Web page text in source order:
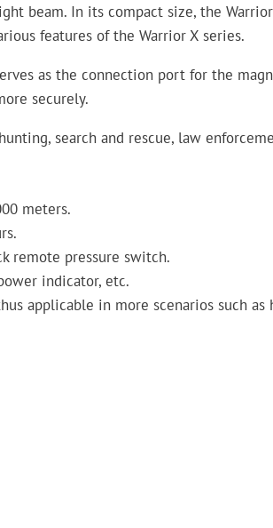
beam. In its compact size, the
features of the Warrior X series.
as the connection port for the
securely.
search and rescue, law
meters.
remote pressure switch.
indicator, etc.
applicable in more scenarios such as